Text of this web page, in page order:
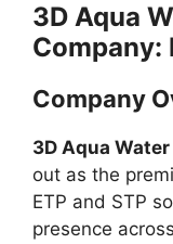
3D Aqua
Company:
Company
3D Aqua
out as the
ETP and STP
presence